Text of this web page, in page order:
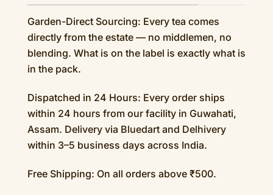
Garden-Direct Sourcing: Every tea comes
directly from the estate — no middlemen, no
blending. What is on the label is exactly what is
in the pack.
Dispatched in 24 Hours: Every order ships
within 24 hours from our facility in Guwahati,
Assam. Delivery via Bluedart and Delhivery
within 3–5 business days across India.
Free Shipping: On all orders above ₹500.